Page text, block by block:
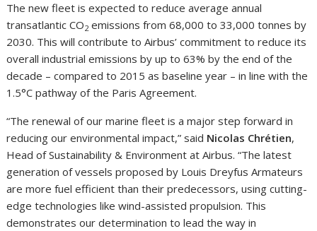
The new fleet is expected to reduce average annual
transatlantic CO2 emissions from 68,000 to 33,000 tonnes by
2030. This will contribute to Airbus’ commitment to reduce its
overall industrial emissions by up to 63% by the end of the
decade – compared to 2015 as baseline year – in line with the
1.5°C pathway of the Paris Agreement.
“The renewal of our marine fleet is a major step forward in
reducing our environmental impact,” said Nicolas Chrétien,
Head of Sustainability & Environment at Airbus. “The latest
generation of vessels proposed by Louis Dreyfus Armateurs
are more fuel efficient than their predecessors, using cutting-
edge technologies like wind-assisted propulsion. This
demonstrates our determination to lead the way in